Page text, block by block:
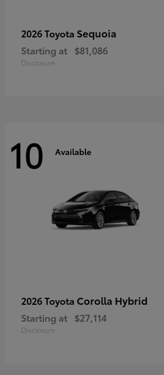
2026 Toyota Sequoia
Starting at $81,086
Disclosure
10 Available
2026 Toyota Corolla Hybrid
Starting at $27,114
Disclosure